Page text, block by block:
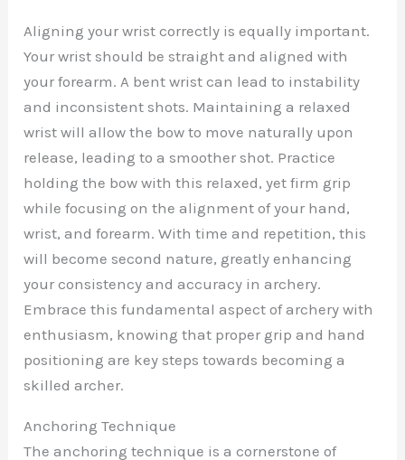
Aligning your wrist correctly is equally important.
Your wrist should be straight and aligned with
your forearm. A bent wrist can lead to instability
and inconsistent shots. Maintaining a relaxed
wrist will allow the bow to move naturally upon
release, leading to a smoother shot. Practice
holding the bow with this relaxed, yet firm grip
while focusing on the alignment of your hand,
wrist, and forearm. With time and repetition, this
will become second nature, greatly enhancing
your consistency and accuracy in archery.
Embrace this fundamental aspect of archery with
enthusiasm, knowing that proper grip and hand
positioning are key steps towards becoming a
skilled archer.
Anchoring Technique
The anchoring technique is a cornerstone of